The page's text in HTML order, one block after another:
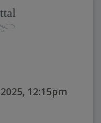
12:15pm